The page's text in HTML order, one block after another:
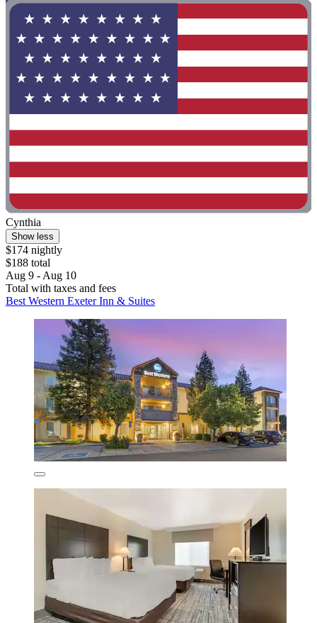
Cynthia
Show less
$174 nightly
$188 total
Aug 9 - Aug 10
Total with taxes and fees
Best Western Exeter Inn & Suites